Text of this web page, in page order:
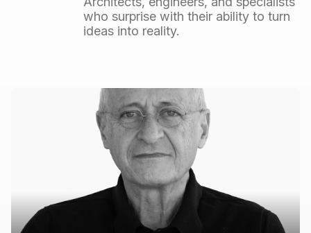
who surprise with their ability to turn
ideas into reality.